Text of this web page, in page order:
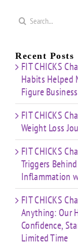
Search
Recent Posts
FIT CHICKS
Habits Helped
Figure Business
FIT CHICKS
Weight Loss
FIT CHICKS
Triggers
Inflammation
FIT CHICKS
Anything: Our
Confidence,
Limited Time